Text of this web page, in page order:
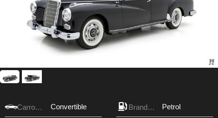
Carrosserie Convertible Brandstof Petrol